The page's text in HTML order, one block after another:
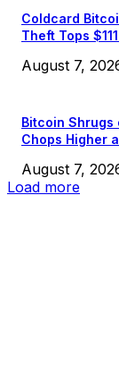
Coldcard
Theft Tops
August 7,
Bitcoin Shrugs
Chops Higher
August 7,
Load more